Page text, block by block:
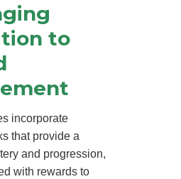
to
incorporate
that provide a
and progression,
with rewards to